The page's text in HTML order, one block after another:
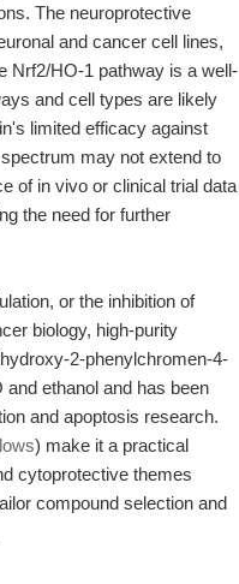
The neuroprotective
and cancer cell lines,
Nrf2/HO-1 pathway is a well-
and cell types are likely
limited efficacy against
may not extend to
of in vivo or clinical trial data
the need for further
or the inhibition of
biology, high-purity
2-phenylchromen-4-
ethanol and has been
and apoptosis research.
) make it a practical
cytoprotective themes
compound selection and